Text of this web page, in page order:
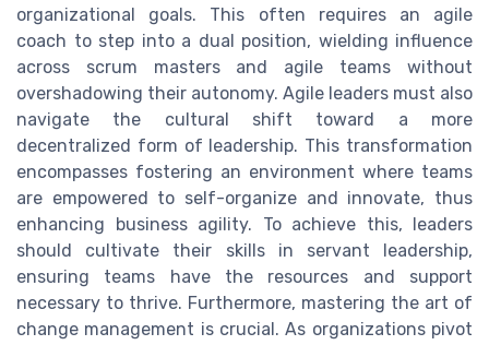
organizational goals. This often requires an agile
coach to step into a dual position, wielding influence
across scrum masters and agile teams without
overshadowing their autonomy. Agile leaders must also
navigate the cultural shift toward a more
decentralized form of leadership. This transformation
encompasses fostering an environment where teams
are empowered to self-organize and innovate, thus
enhancing business agility. To achieve this, leaders
should cultivate their skills in servant leadership,
ensuring teams have the resources and support
necessary to thrive. Furthermore, mastering the art of
change management is crucial. As organizations pivot